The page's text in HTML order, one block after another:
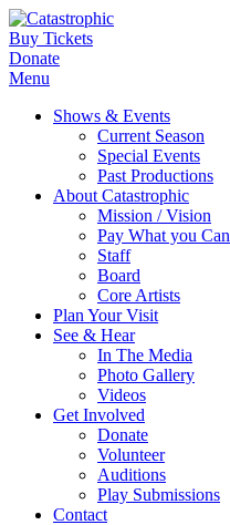
Buy Tickets
Donate
Menu
Shows & Events
Current Season
Special Events
Past Productions
About Catastrophic
Mission / Vision
Pay What you Can
Staff
Board
Core Artists
Plan Your Visit
See & Hear
In The Media
Photo Gallery
Videos
Get Involved
Donate
Volunteer
Auditions
Play Submissions
Contact